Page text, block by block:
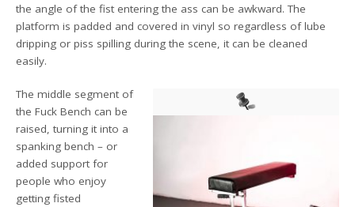
the angle of the fist entering the ass can be awkward. The
platform is padded and covered in vinyl so regardless of lube
dripping or piss spilling during the scene, it can be cleaned
easily.
The middle segment of
the Fuck Bench can be
raised, turning it into a
spanking bench – or
added support for
people who enjoy
getting fisted